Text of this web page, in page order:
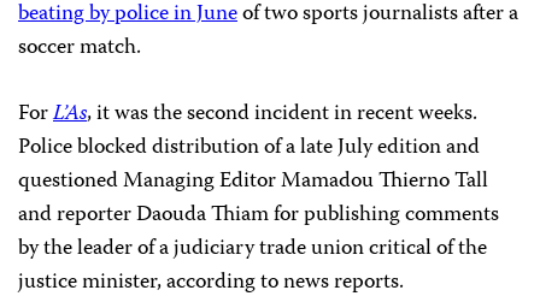
beating by police in Juneof two sports journalists after a
soccer match.
ForL’As, it was the second incident in recent weeks.
Police blocked distribution of a late July edition and
questioned Managing Editor Mamadou Thierno Tall
and reporter Daouda Thiam for publishing comments
by the leader of a judiciary trade union critical of the
justice minister, according to news reports.